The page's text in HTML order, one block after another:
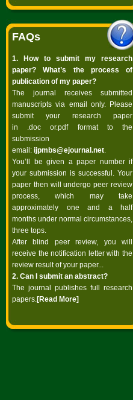
FAQs
1. How to submit my research
paper? What’s the process of
publication of my paper?
The journal receives submitted
manuscripts via email only. Please
submit your research paper
in .doc or.pdf format to the
submission
email: ijpmbs@ejournal.net.
You’ll be given a paper number if
your submission is successful. Your
paper then will undergo peer review
process, which may take
approximately one and a half
months under normal circumstances,
three tops.
After blind peer review, you will
receive the notification letter with the
review result of your paper...
2. Can I submit an abstract?
The journal publishes full research
papers.[Read More]